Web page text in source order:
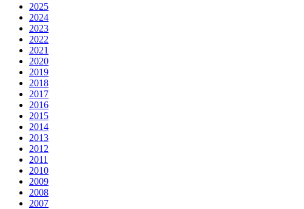
2025
2024
2023
2022
2021
2020
2019
2018
2017
2016
2015
2014
2013
2012
2011
2010
2009
2008
2007